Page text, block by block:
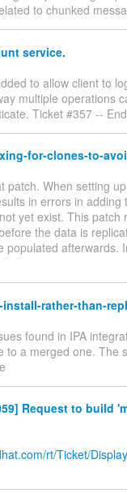
to chunked
service.
to allow client to
multiple operations
Ticket #357 --
for-clones-to-
patch. When setting
in errors in
yet exist. This
the data is
afterwards.
rather-than-
found in IPA
to a merged one. The
Request to build
rt/Ticket/